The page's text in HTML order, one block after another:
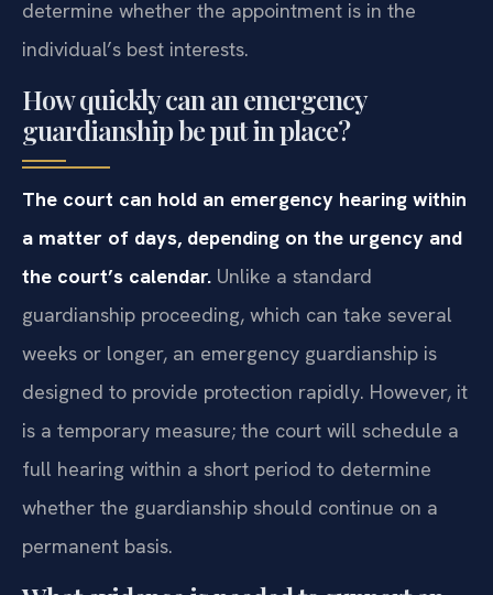
determine whether the appointment is in the
individual’s best interests.
How quickly can an emergency
guardianship be put in place?
The court can hold an emergency hearing within
a matter of days, depending on the urgency and
the court’s calendar. Unlike a standard
guardianship proceeding, which can take several
weeks or longer, an emergency guardianship is
designed to provide protection rapidly. However, it
is a temporary measure; the court will schedule a
full hearing within a short period to determine
whether the guardianship should continue on a
permanent basis.